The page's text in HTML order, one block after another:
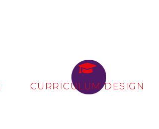
CURRICULUM DESIGN